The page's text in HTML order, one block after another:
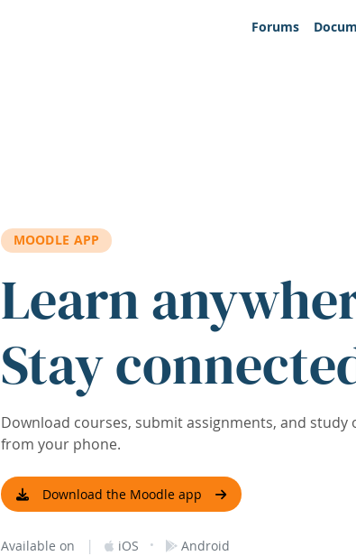
Forums
MOODLE APP
Learn
Stay
Download courses, submit assignments, and study
from your phone.
Download the Moodle app
Available on | iOS · Android